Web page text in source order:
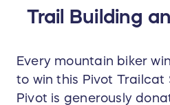
Trail Building
Every mountain biker
to win this Pivot Trailcat
Pivot is generously